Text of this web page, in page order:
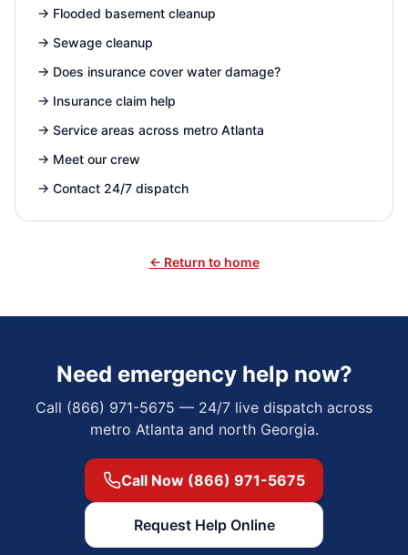
→ Flooded basement cleanup
→ Sewage cleanup
→ Does insurance cover water damage?
→ Insurance claim help
→ Service areas across metro Atlanta
→ Meet our crew
→ Contact 24/7 dispatch
← Return to home
Need emergency help now?
Call (866) 971-5675 — 24/7 live dispatch across
metro Atlanta and north Georgia.
Call Now (866) 971-5675
Request Help Online